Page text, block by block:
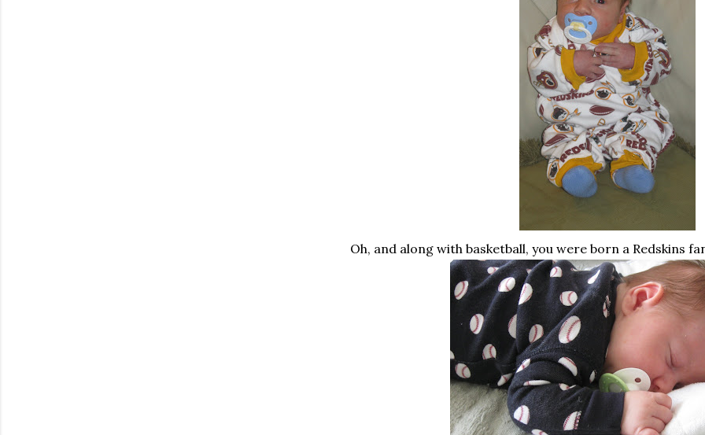
Oh, and along with basketball, you were born a Redskins